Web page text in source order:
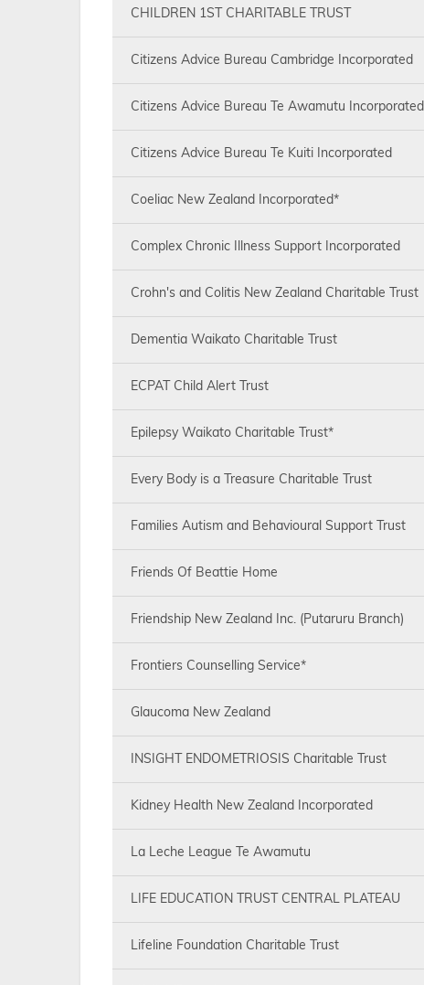
CHILDREN 1ST CHARITABLE TRUST
Citizens Advice Bureau Cambridge Incorporated
Citizens Advice Bureau Te Awamutu Incorporated
Citizens Advice Bureau Te Kuiti Incorporated
Coeliac New Zealand Incorporated*
Complex Chronic Illness Support Incorporated
Crohn's and Colitis New Zealand Charitable Trust
Dementia Waikato Charitable Trust
ECPAT Child Alert Trust
Epilepsy Waikato Charitable Trust*
Every Body is a Treasure Charitable Trust
Families Autism and Behavioural Support Trust
Friends Of Beattie Home
Friendship New Zealand Inc. (Putaruru Branch)
Frontiers Counselling Service*
Glaucoma New Zealand
INSIGHT ENDOMETRIOSIS Charitable Trust
Kidney Health New Zealand Incorporated
La Leche League Te Awamutu
LIFE EDUCATION TRUST CENTRAL PLATEAU
Lifeline Foundation Charitable Trust